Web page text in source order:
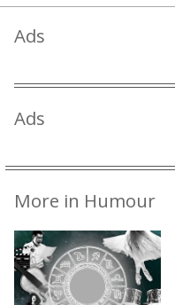
Ads
Ads
More in Humour